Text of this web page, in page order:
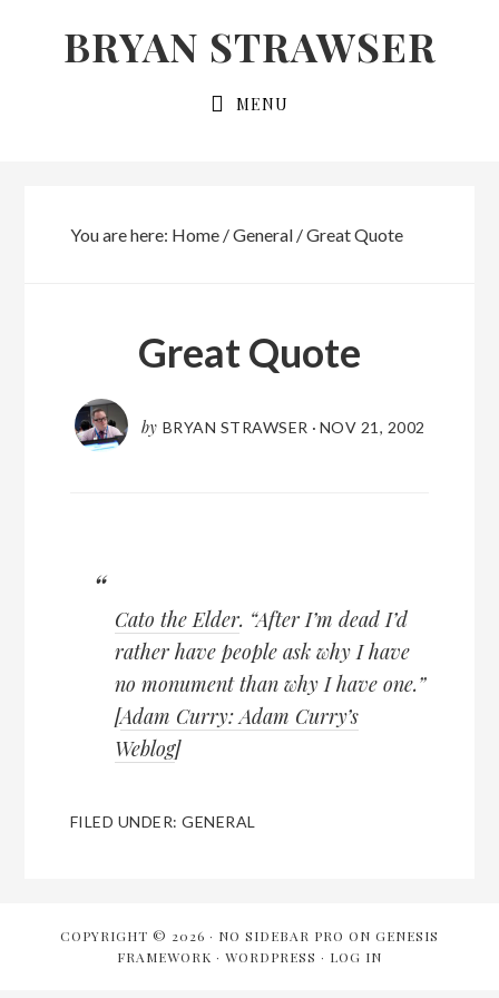
BRYAN STRAWSER
MENU
You are here: Home /General /Great Quote
Great Quote
by BRYAN STRAWSER · NOV 21, 2002
Cato the Elder. “After I’m dead I’d
rather have people ask why I have
no monument than why I have one.”
[Adam Curry: Adam Curry’s
Weblog]
FILED UNDER:GENERAL
COPYRIGHT © 2026 · NO SIDEBAR PRO ON GENESIS
FRAMEWORK · WORDPRESS · LOG IN